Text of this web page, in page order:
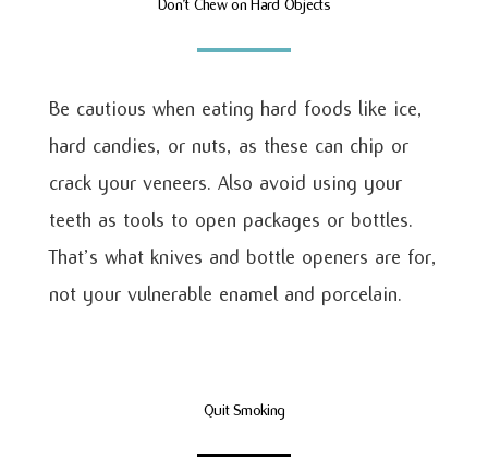
Don’t Chew on Hard Objects
Be cautious when eating hard foods like ice,
hard candies, or nuts, as these can chip or
crack your veneers. Also avoid using your
teeth as tools to open packages or bottles.
That’s what knives and bottle openers are for,
not your vulnerable enamel and porcelain.
Quit Smoking